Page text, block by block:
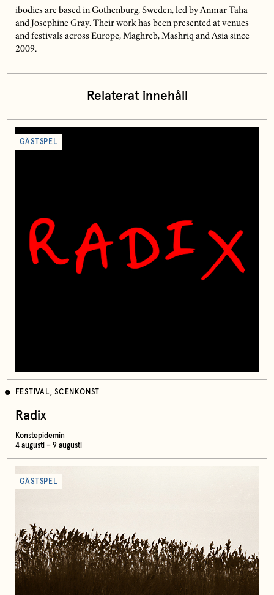
ibodies are based in Gothenburg, Sweden, led by Anmar Taha
and Josephine Gray. Their work has been presented at venues
and festivals across Europe, Maghreb, Mashriq and Asia since
2009.
Relaterat innehåll
GÄSTSPEL
FESTIVAL, SCENKONST
Radix
Konstepidemin
4 augusti – 9 augusti
GÄSTSPEL